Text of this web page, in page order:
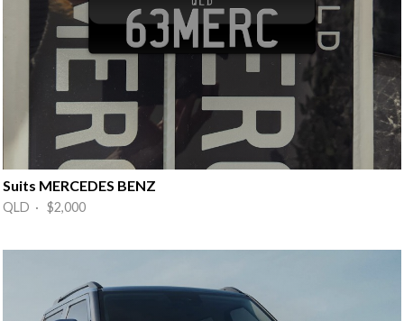
Suits MERCEDES BENZ
QLD · $2,000